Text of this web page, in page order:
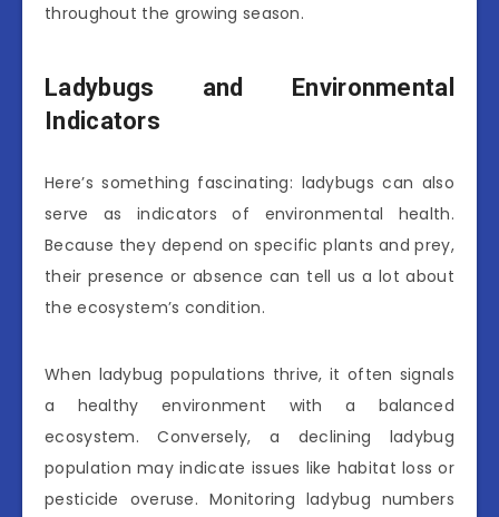
throughout the growing season.
Ladybugs and Environmental
Indicators
Here’s something fascinating: ladybugs can also
serve as indicators of environmental health.
Because they depend on specific plants and prey,
their presence or absence can tell us a lot about
the ecosystem’s condition.
When ladybug populations thrive, it often signals
a healthy environment with a balanced
ecosystem. Conversely, a declining ladybug
population may indicate issues like habitat loss or
pesticide overuse. Monitoring ladybug numbers